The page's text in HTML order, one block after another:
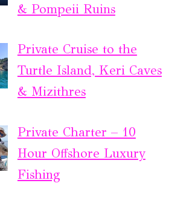
& Pompeii Ruins
Private Cruise to the
Turtle Island, Keri Caves
& Mizithres
Private Charter – 10
Hour Offshore Luxury
Fishing